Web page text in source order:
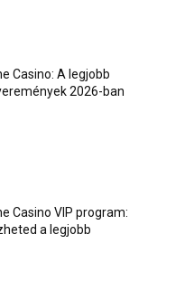
Casino: A legjobb
2026-ban
Casino VIP program:
a legjobb